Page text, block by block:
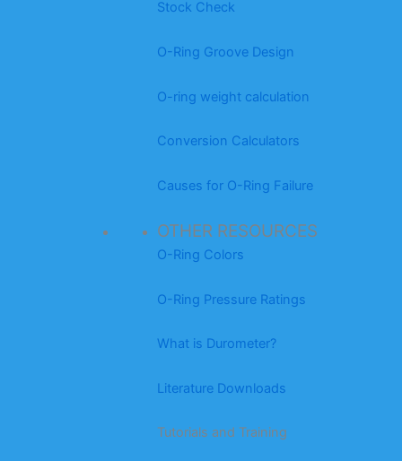
Stock Check
O-Ring Groove Design
O-ring weight calculation
Conversion Calculators
Causes for O-Ring Failure
OTHER RESOURCES
O-Ring Colors
O-Ring Pressure Ratings
What is Durometer?
Literature Downloads
Tutorials and Training